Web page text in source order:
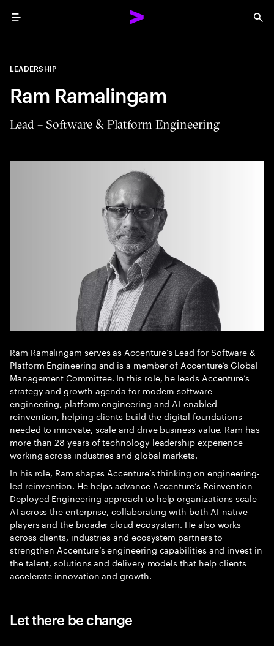
Menu
LEADERSHIP
Ram Ramalingam
Lead – Software & Platform Engineering
Ram Ramalingam serves as Accenture’s Lead for Software &
Platform Engineering and is a member of Accenture’s Global
Management Committee. In this role, he leads Accenture’s
strategy and growth agenda for modern software
engineering, platform engineering and AI-enabled
reinvention, helping clients build the digital foundations
needed to innovate, scale and drive business value. Ram has
more than 28 years of technology leadership experience
working across industries and global markets.
In his role, Ram shapes Accenture’s thinking on engineering-
led reinvention. He helps advance Accenture’s Reinvention
Deployed Engineering approach to help organizations scale
AI across the enterprise, collaborating with both AI-native
players and the broader cloud ecosystem. He also works
across clients, industries and ecosystem partners to
strengthen Accenture’s engineering capabilities and invest in
the talent, solutions and delivery models that help clients
accelerate innovation and growth.
Let there be change